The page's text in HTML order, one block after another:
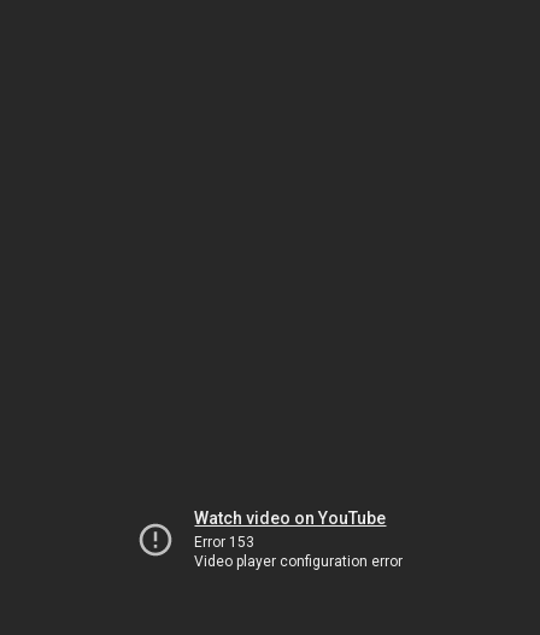
Watch video on YouTube
Error 153
Video player configuration error